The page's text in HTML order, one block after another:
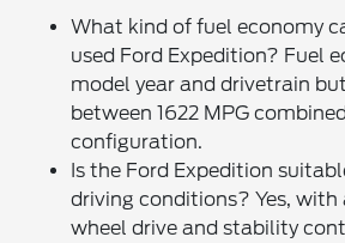
What kind of fuel economy
used Ford Expedition? Fuel
model year and drivetrain
between 1622 MPG
configuration.
Is the Ford Expedition
driving conditions? Yes,
wheel drive and stability